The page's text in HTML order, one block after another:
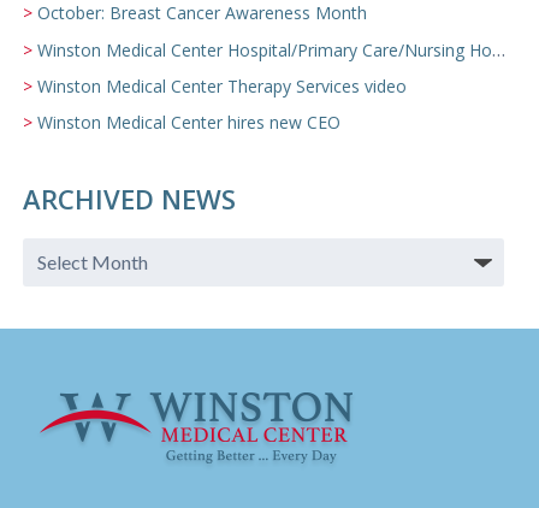
October: Breast Cancer Awareness Month
Winston Medical Center Hospital/Primary Care/Nursing Home Video
Winston Medical Center Therapy Services video
Winston Medical Center hires new CEO
ARCHIVED NEWS